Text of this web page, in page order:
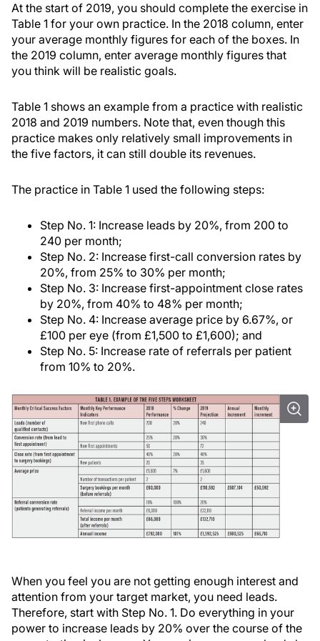
At the start of 2019, you should complete the exercise in
Table 1 for your own practice. In the 2018 column, enter
your average monthly figures for each of the boxes. In
the 2019 column, enter average monthly figures that
you think will be realistic goals.
Table 1 shows an example from a practice with realistic
2018 and 2019 numbers. Note that, even though this
practice makes only relatively small improvements in
the five factors, it can still double its revenues.
The practice in Table 1 used the following steps:
Step No. 1: Increase leads by 20%, from 200 to
240 per month;
Step No. 2: Increase first-call conversion rates by
20%, from 25% to 30% per month;
Step No. 3: Increase first-appointment close rates
by 20%, from 40% to 48% per month;
Step No. 4: Increase average price by 6.67%, or
£100 per eye (from £1,500 to £1,600); and
Step No. 5: Increase rate of referrals per patient
from 10% to 20%.
When you feel you are not getting enough interest and
attention from your target market, you need leads.
Therefore, start with Step No. 1. Do everything in your
power to increase leads by 20% over the course of the